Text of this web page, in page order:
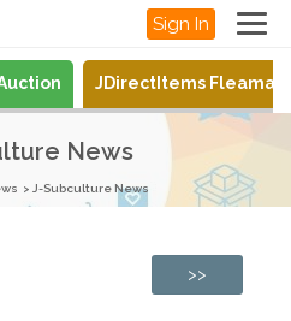
Sign In
JDirectItems
News
J-Subculture News
>>